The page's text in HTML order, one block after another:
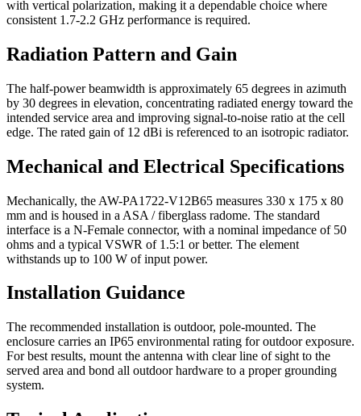
with vertical polarization, making it a dependable choice where
consistent 1.7-2.2 GHz performance is required.
Radiation Pattern and Gain
The half-power beamwidth is approximately 65 degrees in azimuth
by 30 degrees in elevation, concentrating radiated energy toward the
intended service area and improving signal-to-noise ratio at the cell
edge. The rated gain of 12 dBi is referenced to an isotropic radiator.
Mechanical and Electrical Specifications
Mechanically, the AW-PA1722-V12B65 measures 330 x 175 x 80
mm and is housed in a ASA / fiberglass radome. The standard
interface is a N-Female connector, with a nominal impedance of 50
ohms and a typical VSWR of 1.5:1 or better. The element
withstands up to 100 W of input power.
Installation Guidance
The recommended installation is outdoor, pole-mounted. The
enclosure carries an IP65 environmental rating for outdoor exposure.
For best results, mount the antenna with clear line of sight to the
served area and bond all outdoor hardware to a proper grounding
system.